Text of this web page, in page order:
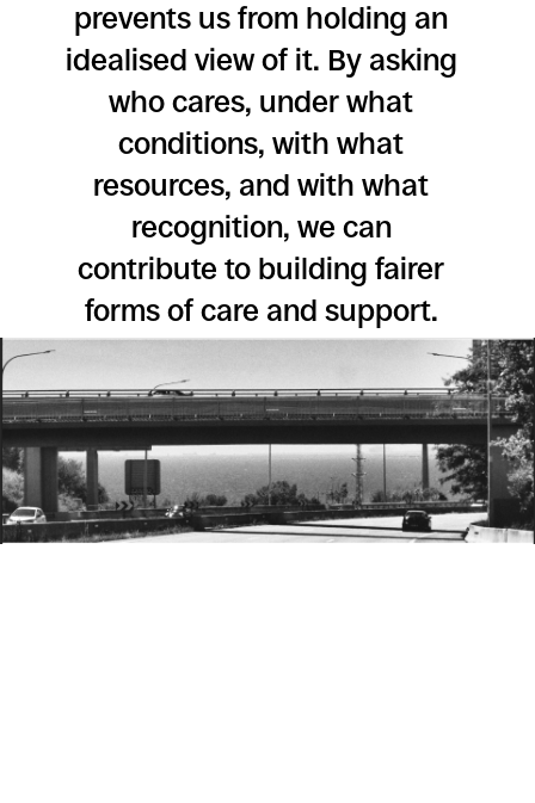
prevents us from holding an
idealised view of it. By asking
who cares, under what
conditions, with what
resources, and with what
recognition, we can
contribute to building fairer
forms of care and support.